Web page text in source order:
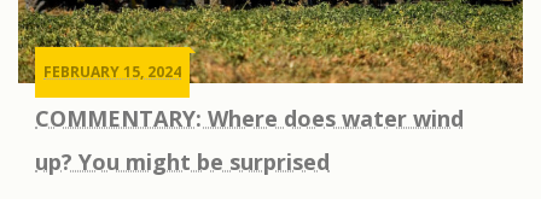
FEBRUARY 15, 2024
COMMENTARY: Where does water wind
up? You might be surprised